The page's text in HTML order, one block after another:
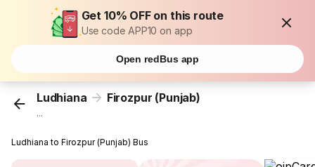
Get 10% OFF on this route
Use code APP10 on app
Open redBus app
Ludhiana Firozpur (Punjab)
...
Ludhiana to Firozpur (Punjab) Bus